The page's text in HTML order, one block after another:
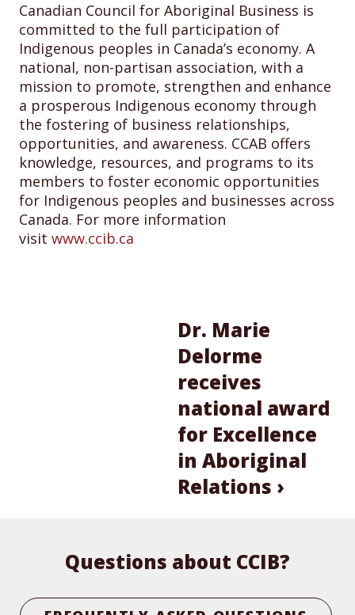
Canadian Council for Aboriginal Business is
committed to the full participation of
Indigenous peoples in Canada’s economy. A
national, non-partisan association, with a
mission to promote, strengthen and enhance
a prosperous Indigenous economy through
the fostering of business relationships,
opportunities, and awareness. CCAB offers
knowledge, resources, and programs to its
members to foster economic opportunities
for Indigenous peoples and businesses across
Canada. For more information
visit www.ccib.ca
Dr. Marie
Delorme
receives
national award
for Excellence
in Aboriginal
Relations ›
Questions about CCIB?